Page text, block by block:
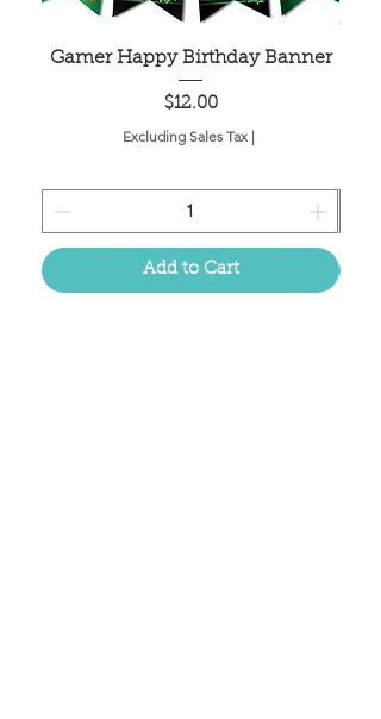
Gamer Happy Birthday Banner
Price
$12.00
Excluding Sales Tax |
Add to Cart